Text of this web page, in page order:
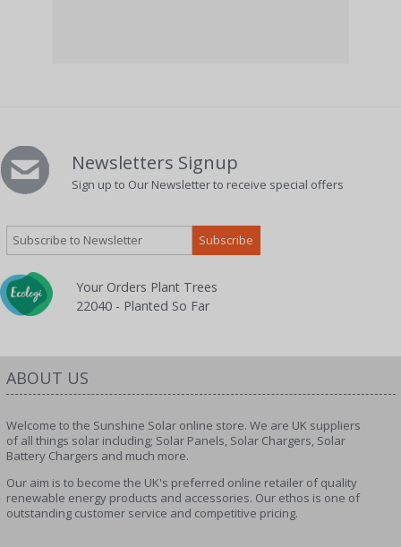
Newsletters Signup
Sign up to Our Newsletter to receive special offers
Your Orders Plant Trees
22040 - Planted So Far
ABOUT US
Welcome to the Sunshine Solar online store. We are UK suppliers
of all things solar including; Solar Panels, Solar Chargers, Solar
Battery Chargers and much more.
Our aim is to become the UK's preferred online retailer of quality
renewable energy products and accessories. Our ethos is one of
outstanding customer service and competitive pricing.